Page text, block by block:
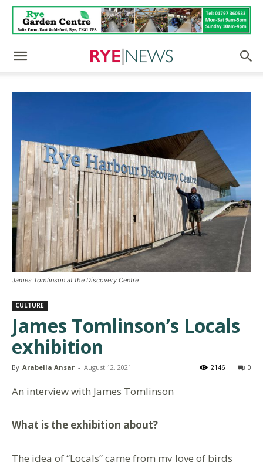
James Tomlinson at the Discovery Centre
CULTURE
James Tomlinson’s Locals
exhibition
By Arabella Ansar - August 12, 2021 0
2146
An interview with James Tomlinson
What is the exhibition about?
The idea of “Locals” came from my love of birds